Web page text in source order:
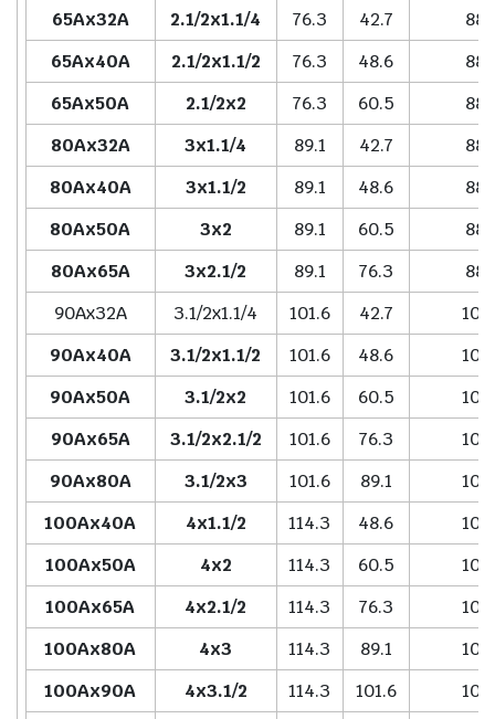
65Ax32A
2.1/2x1.1/4 76.3 42.7
65Ax40A
2.1/2x1.1/2 76.3 48.6
65Ax50A
2.1/2x2 76.3 60.5
80Ax32A
3x1.1/4 89.1 42.7
80Ax40A
3x1.1/2 89.1 48.6
80Ax50A
3x2 89.1 60.5
80Ax65A
3x2.1/2 89.1 76.3
90Ax32A
3.1/2x1.1/4 101.6 42.7
90Ax40A
3.1/2x1.1/2 101.6 48.6
90Ax50A
3.1/2x2 101.6 60.5
90Ax65A
3.1/2x2.1/2 101.6 76.3
90Ax80A
3.1/2x3 101.6 89.1
100Ax40A
4x1.1/2 114.3 48.6
100Ax50A
4x2 114.3 60.5
100Ax65A
4x2.1/2 114.3 76.3
100Ax80A
4x3 114.3 89.1
100Ax90A
4x3.1/2 114.3 101.6